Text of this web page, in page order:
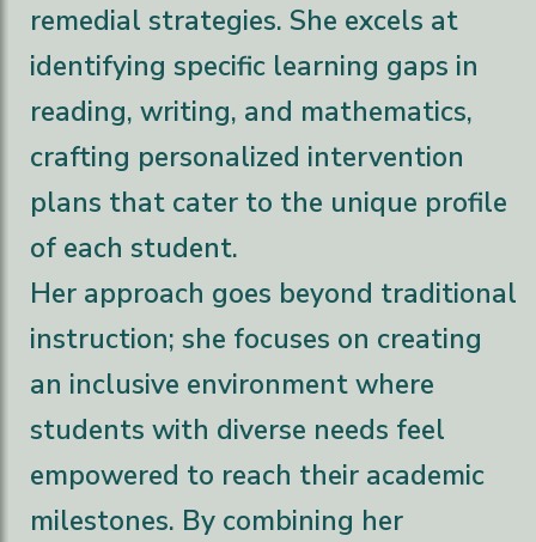
remedial strategies. She excels at
identifying specific learning gaps in
reading, writing, and mathematics,
crafting personalized intervention
plans that cater to the unique profile
of each student.
Her approach goes beyond traditional
instruction; she focuses on creating
an inclusive environment where
students with diverse needs feel
empowered to reach their academic
milestones. By combining her